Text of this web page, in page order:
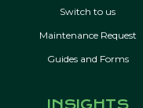
Switch to us
Maintenance Request
Guides and Forms